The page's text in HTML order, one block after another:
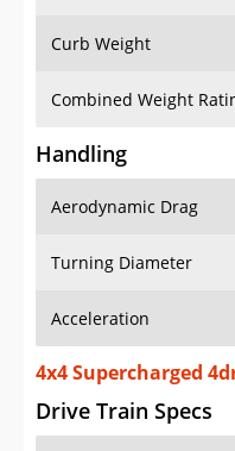
Combined Weight
Handling
Aerodynamic Drag
Turning Diameter
Acceleration
4x4 Supercharged 4dr
Drive Train Specs
Drive Type